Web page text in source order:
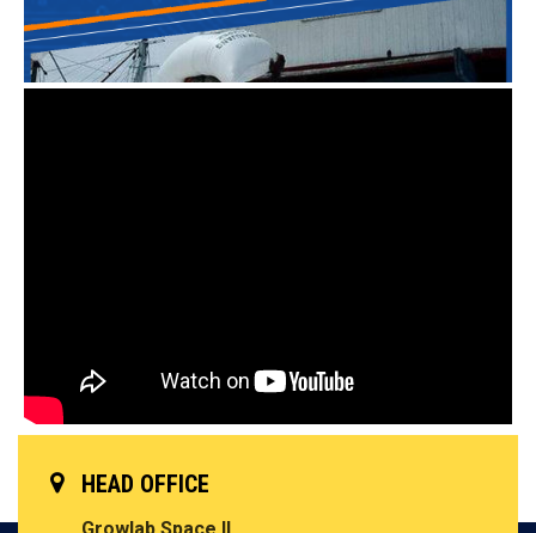
HEAD OFFICE
Growlab Space II